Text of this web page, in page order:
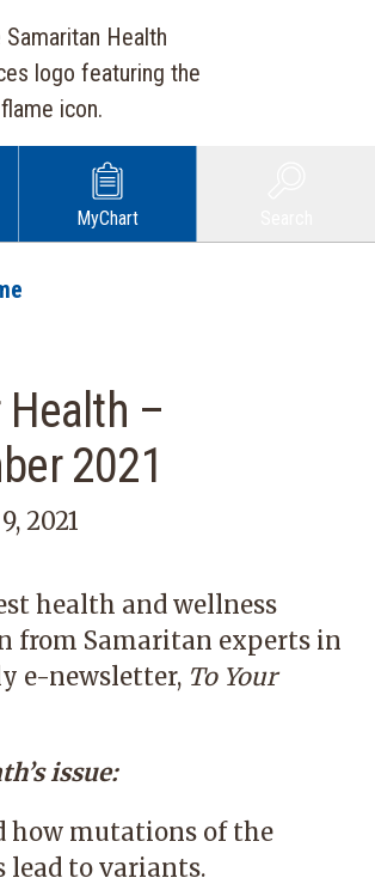
MyChart
Health –
2021
2021
health and wellness
from Samaritan experts in
e-newsletter, To Your
issue:
how mutations of the
lead to variants.